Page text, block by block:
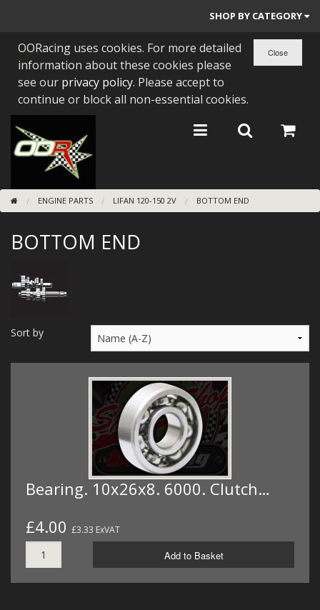
SHOP BY CATEGORY
PARTS BY BIKE
ENGINES
BEARINGS/SEALS
NEW GEN HONDA
TOOLS
STAINLESS BENDS
SUNDRIES
MERCH
WIRING KITS/SERVICE
OLD STOCK/SECONDS
OORacing uses cookies. For more detailed
information about these cookies please
see our privacy policy. Please accept to
continue or block all non-essential cookies.
ENGINE PARTS LIFAN 120-150 2V BOTTOM END
BOTTOM END
Sort by
Bearing. 10x26x8. 6000. Clutch…
£4.00 £3.33 ExVAT
Add to Basket